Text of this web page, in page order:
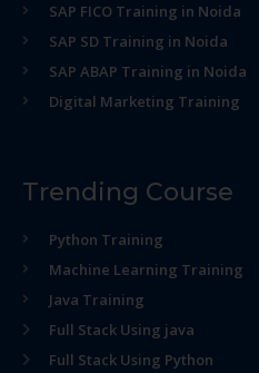
SAP FICO Training in Noida
SAP SD Training in Noida
SAP ABAP Training in Noida
Digital Marketing Training
Trending Course
Python Training
Machine Learning Training
Java Training
Full Stack Using java
Full Stack Using Python